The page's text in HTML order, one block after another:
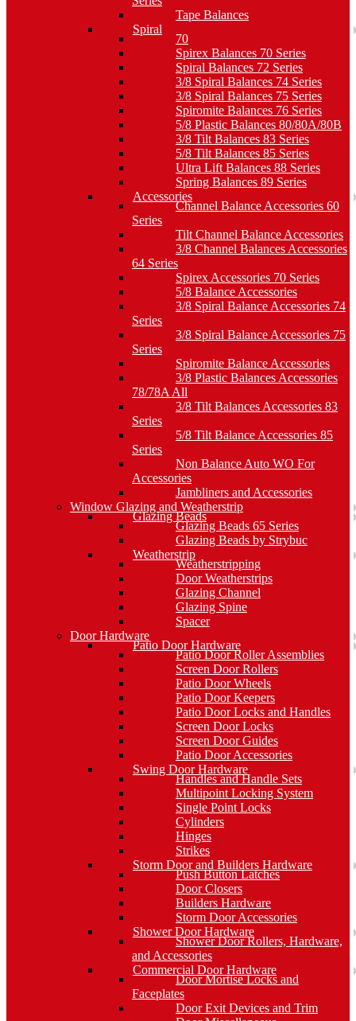
Tape Balances
Spiral
70
Spirex Balances 70 Series
Spiral Balances 72 Series
3/8 Spiral Balances 74 Series
3/8 Spiral Balances 75 Series
Spiromite Balances 76 Series
5/8 Plastic Balances 80/80A/80B
3/8 Tilt Balances 83 Series
5/8 Tilt Balances 85 Series
Ultra Lift Balances 88 Series
Spring Balances 89 Series
Accessories
Channel Balance Accessories 60
Series
Tilt Channel Balance Accessories
3/8 Channel Balances Accessories
64 Series
Spirex Accessories 70 Series
5/8 Balance Accessories
3/8 Spiral Balance Accessories 74
Series
3/8 Spiral Balance Accessories 75
Series
Spiromite Balance Accessories
3/8 Plastic Balances Accessories
78/78A All
3/8 Tilt Balances Accessories 83
Series
5/8 Tilt Balance Accessories 85
Series
Non Balance Auto WO For
Accessories
Jambliners and Accessories
Window Glazing and Weatherstrip
Glazing Beads
Glazing Beads 65 Series
Glazing Beads by Strybuc
Weatherstrip
Weatherstripping
Door Weatherstrips
Glazing Channel
Glazing Spine
Spacer
Door Hardware
Patio Door Hardware
Patio Door Roller Assemblies
Screen Door Rollers
Patio Door Wheels
Patio Door Keepers
Patio Door Locks and Handles
Screen Door Locks
Screen Door Guides
Patio Door Accessories
Swing Door Hardware
Handles and Handle Sets
Multipoint Locking System
Single Point Locks
Cylinders
Hinges
Strikes
Storm Door and Builders Hardware
Push Button Latches
Door Closers
Builders Hardware
Storm Door Accessories
Shower Door Hardware
Shower Door Rollers, Hardware,
and Accessories
Commercial Door Hardware
Door Mortise Locks and
Faceplates
Door Exit Devices and Trim